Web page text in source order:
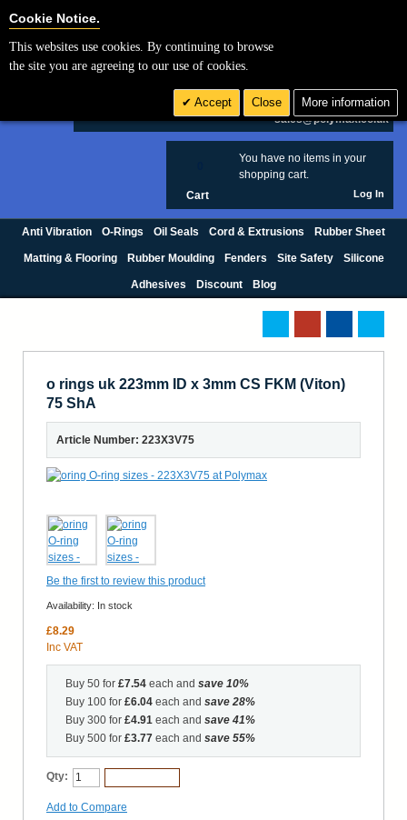
£ GBP
sales@polymax.co.uk
You have no items in your
shopping cart.
Cart Log In
Anti Vibration O-Rings Oil Seals Cord & Extrusions Rubber Sheet
Matting & Flooring Rubber Moulding Fenders Site Safety Silicone
Adhesives Discount Blog
o rings uk 223mm ID x 3mm CS FKM (Viton)
75 ShA
Article Number: 223X3V75
Be the first to review this product
Availability: In stock
£8.29
Inc VAT
Buy 50 for £7.54 each and save 10%
Buy 100 for £6.04 each and save 28%
Buy 300 for £4.91 each and save 41%
Buy 500 for £3.77 each and save 55%
Qty:
Add to Compare
Cookie Notice.
This websites use cookies. By continuing to browse
the site you are agreeing to our use of cookies.
Accept Close More information
Cookie Settings